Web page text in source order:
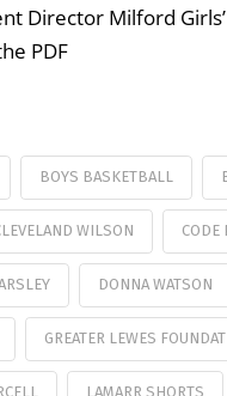
Director Milford
PDF
BOYS BASKETBALL
WILSON CODE
DONNA WATSON
GREATER LEWES
LAMARR SHORTS